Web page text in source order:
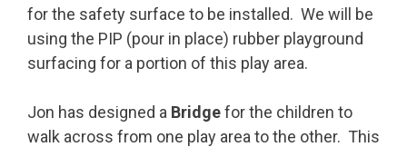
for the safety surface to be installed. We will be
using the PIP (pour in place) rubber playground
surfacing for a portion of this play area.
Jon has designed a Bridgefor the children to
walk across from one play area to the other. This